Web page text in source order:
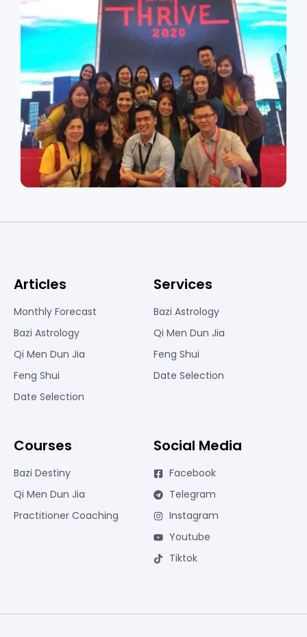
Articles
Monthly Forecast
Bazi Astrology
Qi Men Dun Jia
Feng Shui
Date Selection
Services
Bazi Astrology
Qi Men Dun Jia
Feng Shui
Date Selection
Courses
Bazi Destiny
Qi Men Dun Jia
Practitioner Coaching
Social Media
Facebook
Telegram
Instagram
Youtube
Tiktok